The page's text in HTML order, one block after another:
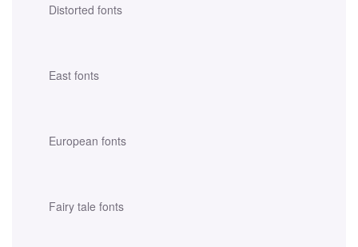
Distorted fonts
East fonts
European fonts
Fairy tale fonts